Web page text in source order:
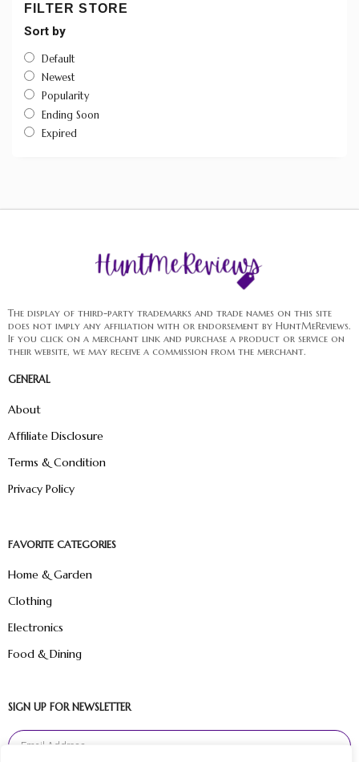
FILTER STORE
Sort by
Default
Newest
Popularity
Ending Soon
Expired
The display of third-party trademarks and trade names on this site
does not imply any affiliation with or endorsement by HuntMeReviews.
If you click on a merchant link and purchase a product or service on
their website, we may receive a commission from the merchant.
GENERAL
About
Affiliate Disclosure
Terms & Condition
Privacy Policy
FAVORITE CATEGORIES
Home & Garden
Clothing
Electronics
Food & Dining
SIGN UP FOR NEWSLETTER